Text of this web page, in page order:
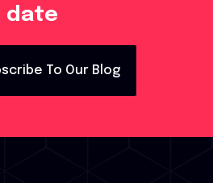
date
To Our Blog